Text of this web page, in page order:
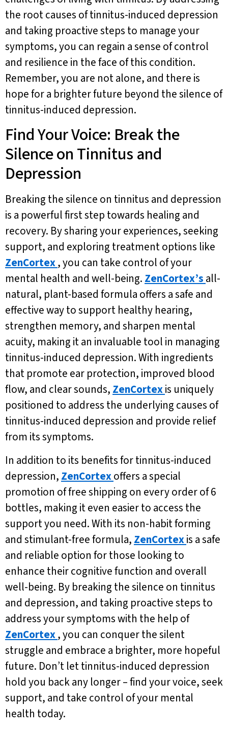
the root causes of tinnitus-induced depression
and taking proactive steps to manage your
symptoms, you can regain a sense of control
and resilience in the face of this condition.
Remember, you are not alone, and there is
hope for a brighter future beyond the silence of
tinnitus-induced depression.
Find Your Voice: Break the
Silence on Tinnitus and
Depression
Breaking the silence on tinnitus and depression
is a powerful first step towards healing and
recovery. By sharing your experiences, seeking
support, and exploring treatment options like
ZenCortex, you can take control of your
mental health and well-being. ZenCortex’s all-
natural, plant-based formula offers a safe and
effective way to support healthy hearing,
strengthen memory, and sharpen mental
acuity, making it an invaluable tool in managing
tinnitus-induced depression. With ingredients
that promote ear protection, improved blood
flow, and clear sounds, ZenCortexis uniquely
positioned to address the underlying causes of
tinnitus-induced depression and provide relief
from its symptoms.
In addition to its benefits for tinnitus-induced
depression, ZenCortexoffers a special
promotion of free shipping on every order of 6
bottles, making it even easier to access the
support you need. With its non-habit forming
and stimulant-free formula, ZenCortexis a safe
and reliable option for those looking to
enhance their cognitive function and overall
well-being. By breaking the silence on tinnitus
and depression, and taking proactive steps to
address your symptoms with the help of
ZenCortex, you can conquer the silent
struggle and embrace a brighter, more hopeful
future. Don’t let tinnitus-induced depression
hold you back any longer – find your voice, seek
support, and take control of your mental
health today.